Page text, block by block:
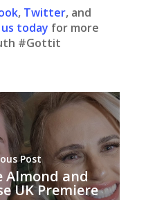
, Twitter, and
today for more
#Gottit
Post
Almond and
UK Premiere